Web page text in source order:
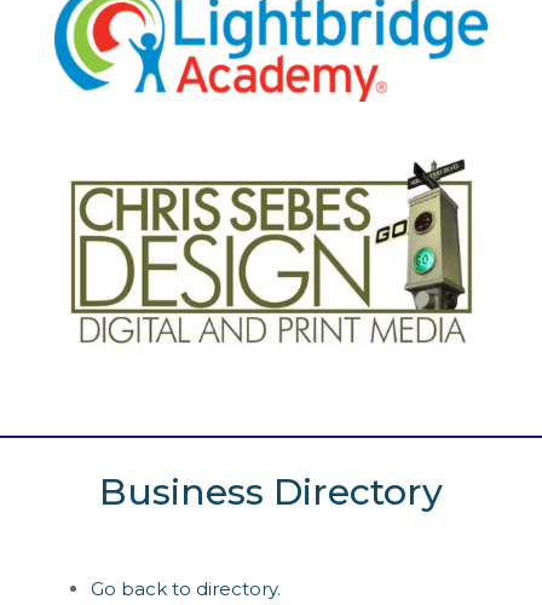
Business Directory
Go back to directory.